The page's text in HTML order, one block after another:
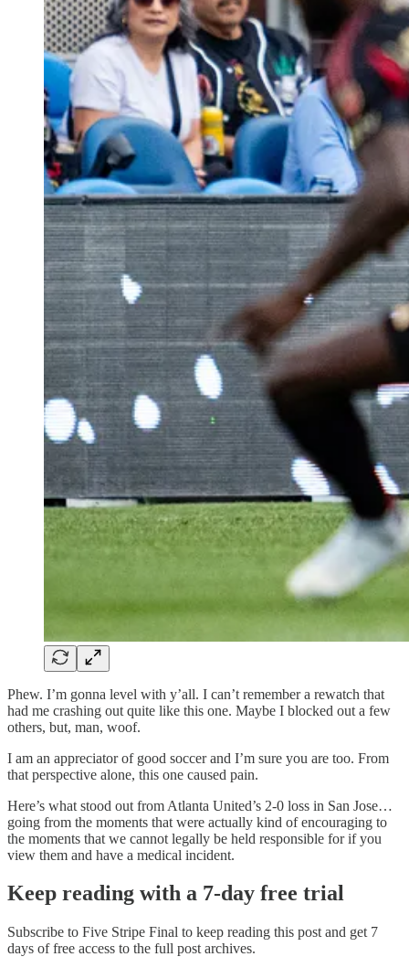
Phew. I’m gonna level with y’all. I can’t remember a rewatch that
had me crashing out quite like this one. Maybe I blocked out a few
others, but, man, woof.
I am an appreciator of good soccer and I’m sure you are too. From
that perspective alone, this one caused pain.
Here’s what stood out from Atlanta United’s 2-0 loss in San Jose…
going from the moments that were actually kind of encouraging to
the moments that we cannot legally be held responsible for if you
view them and have a medical incident.
Keep reading with a 7-day free trial
Subscribe to Five Stripe Final to keep reading this post and get 7
days of free access to the full post archives.